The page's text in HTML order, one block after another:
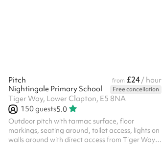
Pitch from £24/ hour
Nightingale Primary School
Free cancellation
Tiger Way, Lower Clapton, E5 8NA
150guests5.0
Outdoor pitch with tarmac surface, floor
markings, seating around, toilet access, lights on
walls around with direct access from Tiger Way.